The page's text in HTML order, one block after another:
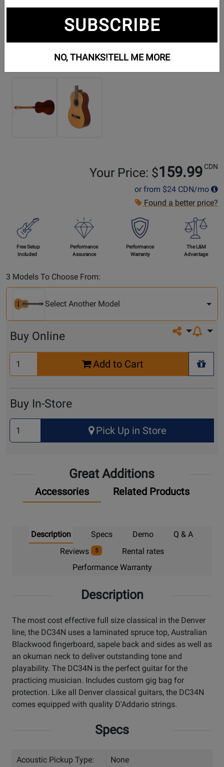
Additional Photos:
Your Price: $159.99 CDN
or from $24 CDN/mo
Found a better price?
Free Setup
Included
Performance
Assurance
Performance
Warranty
The L&M
Advantage
3 Models To Choose From:
Another
Model
Select Another Model
Share on
Buy Online
Select
Quantity
Add to Cart
+
Buy In-Store
Select
Quantity
Pick Up in Store
Great Additions
Accessories Related Products
Description Specs Demo
Q & A
Reviews
5
Rental rates
Performance Warranty
Description
The most cost effective full size classical in the Denver
line, the DC34N uses a laminated spruce top, Australian
Blackwood fingerboard, sapele back and sides as well as
an okuman neck to deliver outstanding tone and
playability. The DC34N is the perfect guitar for the
practicing musician. Includes custom gig bag for
protection. Like all Denver classical guitars, the DC34N
comes equipped with quality D'Addario strings.
Specs
Acoustic Pickup Type: None
SUBSCRIBE
NO, THANKS!TELL ME MORE